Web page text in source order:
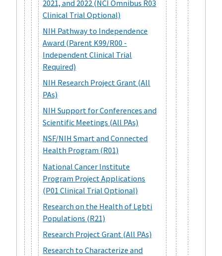
2021, and 2022 (NCI Omnibus R03
Clinical Trial Optional)
NIH Pathway to Independence
Award (Parent K99/R00 -
Independent Clinical Trial
Required)
NIH Research Project Grant (All
PAs)
NIH Support for Conferences and
Scientific Meetings (All PAs)
NSF/NIH Smart and Connected
Health Program (R01)
National Cancer Institute
Program Project Applications
(P01 Clinical Trial Optional)
Research on the Health of Lgbti
Populations (R21)
Research Project Grant (All PAs)
Research to Characterize and